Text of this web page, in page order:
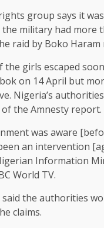
group says it
military had more
raid by Boko Haram
the girls escaped
on 14 April but
Nigeria’s
of the Amnesty report.
was aware
an intervention
Information
World TV.
said the authorities
claims.